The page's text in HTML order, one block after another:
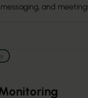
and